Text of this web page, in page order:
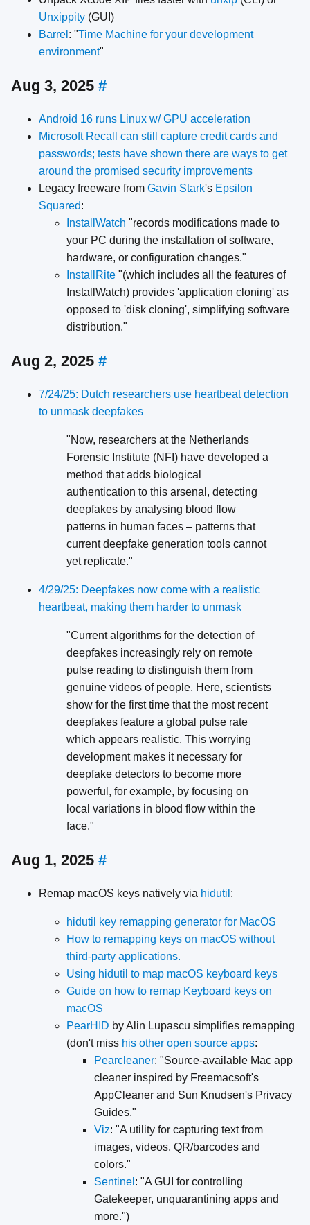
Unxippity (GUI)
Barrel : "Time Machine for your development
environment"
Aug 3, 2025 #
Android 16 runs Linux w/ GPU acceleration
Microsoft Recall can still capture credit cards and
passwords; tests have shown there are ways to get
around the promised security improvements
Legacy freeware from Gavin Stark's Epsilon
Squared:
InstallWatch "records modifications made to
your PC during the installation of software,
hardware, or configuration changes."
InstallRite "(which includes all the features of
InstallWatch) provides 'application cloning' as
opposed to 'disk cloning', simplifying software
distribution."
Aug 2, 2025 #
7/24/25: Dutch researchers use heartbeat detection
to unmask deepfakes
"Now, researchers at the Netherlands
Forensic Institute (NFI) have developed a
method that adds biological
authentication to this arsenal, detecting
deepfakes by analysing blood flow
patterns in human faces – patterns that
current deepfake generation tools cannot
yet replicate."
4/29/25: Deepfakes now come with a realistic
heartbeat, making them harder to unmask
"Current algorithms for the detection of
deepfakes increasingly rely on remote
pulse reading to distinguish them from
genuine videos of people. Here, scientists
show for the first time that the most recent
deepfakes feature a global pulse rate
which appears realistic. This worrying
development makes it necessary for
deepfake detectors to become more
powerful, for example, by focusing on
local variations in blood flow within the
face."
Aug 1, 2025 #
Remap macOS keys natively via hidutil :
hidutil key remapping generator for MacOS
How to remapping keys on macOS without
third-party applications.
Using hidutil to map macOS keyboard keys
Guide on how to remap Keyboard keys on
macOS
PearHID by Alin Lupascu simplifies remapping
(don't miss his other open source apps:
Pearcleaner: "Source-available Mac app
cleaner inspired by Freemacsoft's
AppCleaner and Sun Knudsen's Privacy
Guides."
Viz: "A utility for capturing text from
images, videos, QR/barcodes and
colors."
Sentinel : "A GUI for controlling
Gatekeeper, unquarantining apps and
more.")